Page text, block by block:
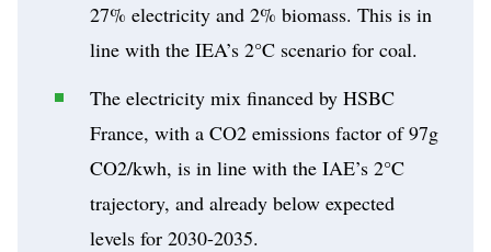
27% electricity and 2% biomass. This is in
line with the IEA’s 2°C scenario for coal.
The electricity mix financed by HSBC
France, with a CO2 emissions factor of 97g
CO2/kwh, is in line with the IAE’s 2°C
trajectory, and already below expected
levels for 2030-2035.